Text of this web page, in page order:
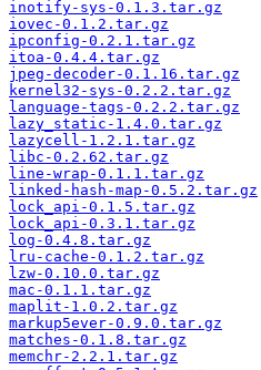
inotify-sys-0.1.3.tar.gz
iovec-0.1.2.tar.gz
ipconfig-0.2.1.tar.gz
itoa-0.4.4.tar.gz
jpeg-decoder-0.1.16.tar.gz
kernel32-sys-0.2.2.tar.gz
language-tags-0.2.2.tar.gz
lazy_static-1.4.0.tar.gz
lazycell-1.2.1.tar.gz
libc-0.2.62.tar.gz
line-wrap-0.1.1.tar.gz
linked-hash-map-0.5.2.tar.gz
lock_api-0.1.5.tar.gz
lock_api-0.3.1.tar.gz
log-0.4.8.tar.gz
lru-cache-0.1.2.tar.gz
lzw-0.10.0.tar.gz
mac-0.1.1.tar.gz
maplit-1.0.2.tar.gz
markup5ever-0.9.0.tar.gz
matches-0.1.8.tar.gz
memchr-2.2.1.tar.gz